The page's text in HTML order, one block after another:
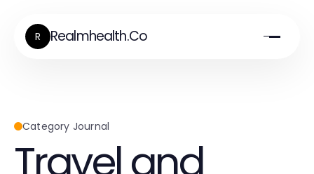
R Realmhealth.Co
Category Journal
Travel and